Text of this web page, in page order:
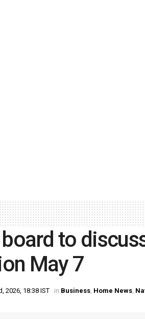
to
May 7
2026, 18:38 IST in Business, Home News,